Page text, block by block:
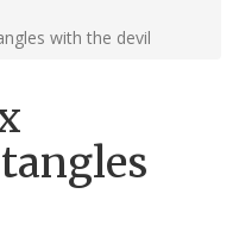
with the devil